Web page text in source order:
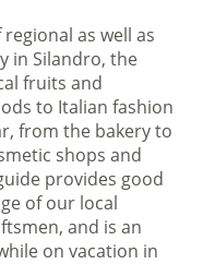
as well as
in Silandro, the
fruits and
to Italian fashion
from the bakery to
shops and
provides good
of our local
and is an
on vacation in